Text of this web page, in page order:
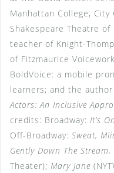
Manhattan College, City
Shakespeare Theatre
teacher of Knight-
of Fitzmaurice
BoldVoice: a mobile
learners; and the
Actors: An Inclusive
credits: Broadway: It’s
Off-Broadway: Sweat,
Gently Down The
Theater); Mary Jane